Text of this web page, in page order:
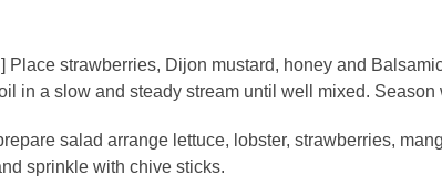
Place strawberries, Dijon mustard, honey and
in a slow and steady stream until well mixed. Season
salad arrange lettuce, lobster, strawberries,
sprinkle with chive sticks.